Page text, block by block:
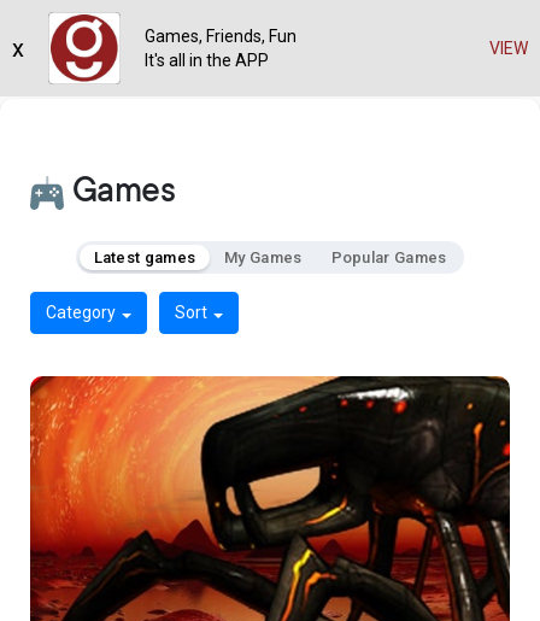
Games
Latest games My Games Popular Games
Category Sort
Games, Friends, Fun
It's all in the APP
VIEW
x